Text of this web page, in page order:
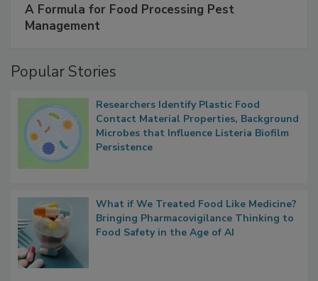
A Formula for Food Processing Pest
Management
Popular Stories
Researchers Identify Plastic Food
Contact Material Properties, Background
Microbes that Influence Listeria Biofilm
Persistence
What if We Treated Food Like Medicine?
Bringing Pharmacovigilance Thinking to
Food Safety in the Age of AI